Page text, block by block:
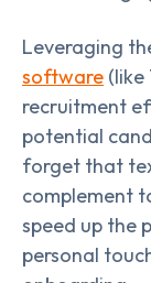
Leveraging
software (like
recruitment
potential
forget that
complement
speed up the
personal